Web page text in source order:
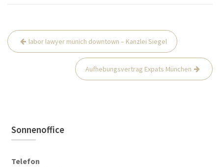
Beitrags-
Navigation
labor lawyer munich downtown – Kanzlei Siegel
Aufhebungsvertrag Expats München
Sonnenoffice
Telefon